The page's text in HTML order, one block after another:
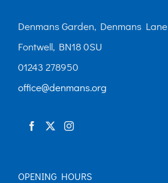
Denmans Garden, Denmans Lane
Fontwell, BN18 0SU
01243 278950
office@denmans.org
OPENING HOURS